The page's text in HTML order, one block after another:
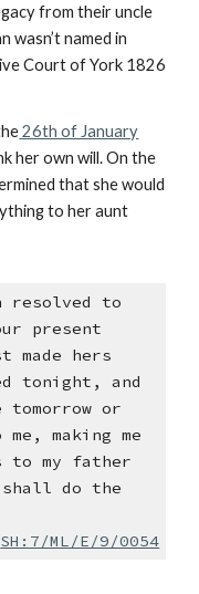
from their uncle
wasn’t named in
Court of York 1826
26th of January
her own will. On the
that she would
to her aunt
resolved to
present
made hers
tonight, and
or
making me
to my father
do the
SH:7/ML/E/9/0054